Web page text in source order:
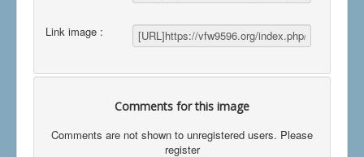
Link image :
Comments for this image
Comments are not shown to unregistered users. Please
register